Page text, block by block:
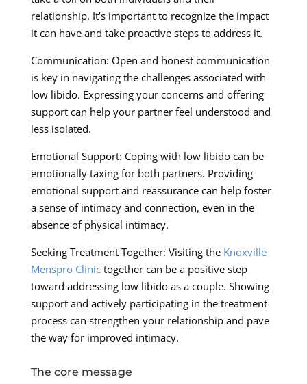
relationship. It’s important to recognize the impact
it can have and take proactive steps to address it.
Communication: Open and honest communication
is key in navigating the challenges associated with
low libido. Expressing your concerns and offering
support can help your partner feel understood and
less isolated.
Emotional Support: Coping with low libido can be
emotionally taxing for both partners. Providing
emotional support and reassurance can help foster
a sense of intimacy and connection, even in the
absence of physical intimacy.
Seeking Treatment Together: Visiting the Knoxville
Menspro Clinictogether can be a positive step
toward addressing low libido as a couple. Showing
support and actively participating in the treatment
process can strengthen your relationship and pave
the way for improved intimacy.
The core message